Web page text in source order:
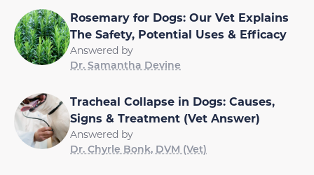
Rosemary for Dogs: Our Vet Explains
The Safety, Potential Uses & Efficacy
Answered by
Dr. Samantha Devine
Tracheal Collapse in Dogs: Causes,
Signs & Treatment (Vet Answer)
Answered by
Dr. Chyrle Bonk, DVM (Vet)